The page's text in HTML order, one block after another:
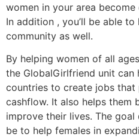
women in your area
In addition , you’ll be able
community as well.
By helping women of all
the GlobalGirlfriend unit can
countries to create jobs that
cashflow. It also helps them
improve their lives. The
be to help females in